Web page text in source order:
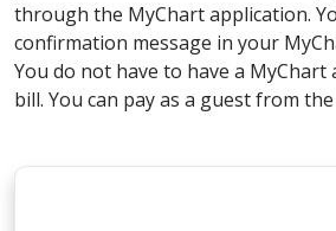
through the MyChart application.
confirmation message in your
You do not have to have a
bill. You can pay as a guest from